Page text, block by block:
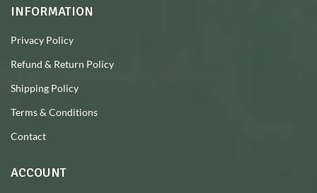
INFORMATION
Privacy Policy
Refund & Return Policy
Shipping Policy
Terms & Conditions
Contact
ACCOUNT